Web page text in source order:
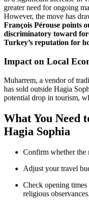
greater need for ongoing
However, the move has
François Pérouse points
discriminatory toward
Turkey’s reputation for
Impact on Local
Muharrem, a vendor of
has sold outside Hagia
potential drop in tourism,
What You Need
Hagia Sophia
Confirm whether the
Adjust your travel
Check opening times
religious observances.